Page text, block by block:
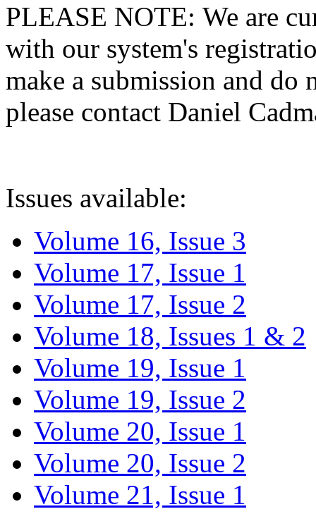
PLEASE NOTE: We are
with our system's
make a submission and do
please contact Daniel
Issues available:
Volume 16, Issue 3
Volume 17, Issue 1
Volume 17, Issue 2
Volume 18, Issues 1 & 2
Volume 19, Issue 1
Volume 19, Issue 2
Volume 20, Issue 1
Volume 20, Issue 2
Volume 21, Issue 1